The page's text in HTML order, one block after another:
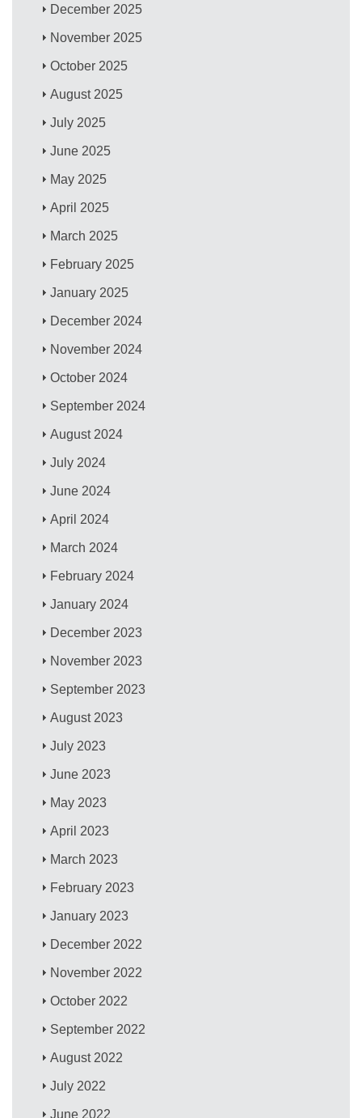
December 2025
November 2025
October 2025
August 2025
July 2025
June 2025
May 2025
April 2025
March 2025
February 2025
January 2025
December 2024
November 2024
October 2024
September 2024
August 2024
July 2024
June 2024
April 2024
March 2024
February 2024
January 2024
December 2023
November 2023
September 2023
August 2023
July 2023
June 2023
May 2023
April 2023
March 2023
February 2023
January 2023
December 2022
November 2022
October 2022
September 2022
August 2022
July 2022
June 2022